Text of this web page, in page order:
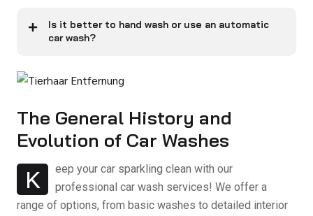
Is it better to hand wash or use an automatic
car wash?
The General History and
Evolution of Car Washes
K
eep your car sparkling clean with our
professional car wash services! We offer a
range of options, from basic washes to detailed interior